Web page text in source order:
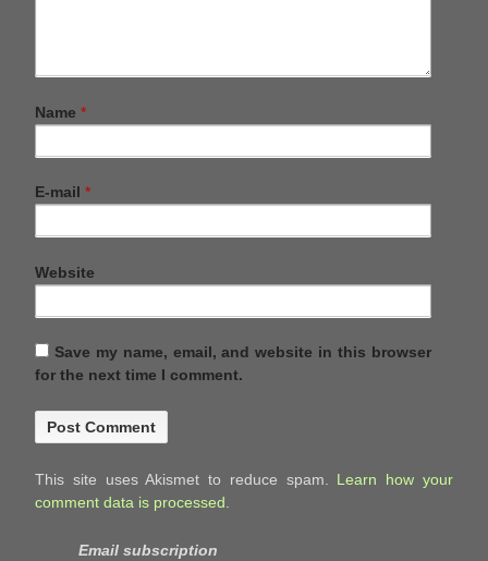
Name *
E-mail *
Website
Save my name, email, and website in this browser
for the next time I comment.
This site uses Akismet to reduce spam. Learn how your
comment data is processed.
Email subscription